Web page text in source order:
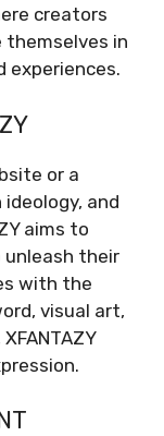
creators
themselves in
experiences.
or a
and
aims to
unleash their
with the
visual art,